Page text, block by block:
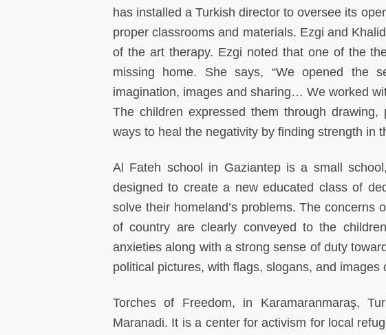
has installed a Turkish director to oversee its
proper classrooms and materials. Ezgi and
of the art therapy. Ezgi noted that one of the
missing home. She says, “We opened the
imagination, images and sharing… We worked
The children expressed them through
ways to heal the negativity by finding strength in
Al Fateh school in Gaziantep is a small
designed to create a new educated class of
solve their homeland’s problems. The
of country are clearly conveyed to the
anxieties along with a strong sense of duty
political pictures, with flags, slogans, and
Torches of Freedom, in Karamaranmaraş,
Maranadi. It is a center for activism for local